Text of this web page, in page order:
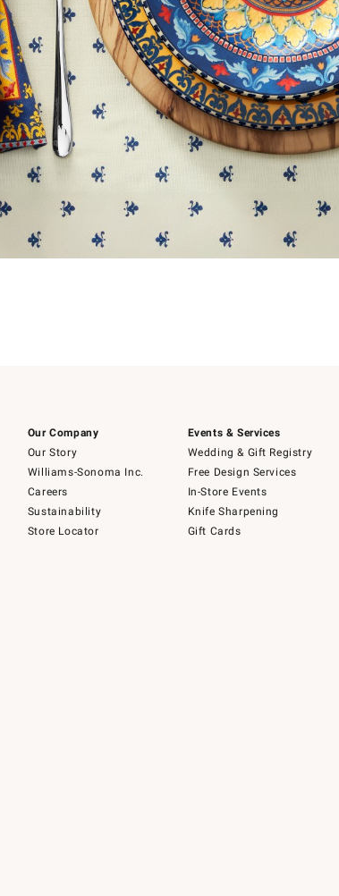
Our Company
Our Story
Williams-Sonoma Inc.
Careers
Sustainability
Store Locator
Events & Services
Wedding & Gift Registry
Free Design Services
In-Store Events
Knife Sharpening
Gift Cards